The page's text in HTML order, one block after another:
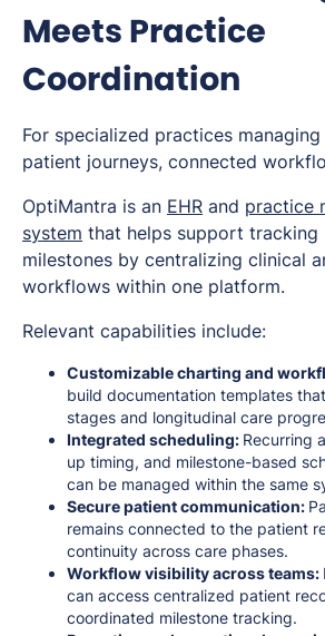
Meets Practice
Coordination
For specialized practices
patient journeys, connected
OptiMantra is an EHR and practice
system that helps support tracking
milestones by centralizing clinical
workflows within one platform.
Relevant capabilities include:
Customizable charting and
build documentation templates
stages and longitudinal care
Integrated scheduling: Recurring
up timing, and milestone-based
can be managed within the same
Secure patient communication:
remains connected to the patient
continuity across care phases.
Workflow visibility across teams:
can access centralized patient
coordinated milestone tracking.